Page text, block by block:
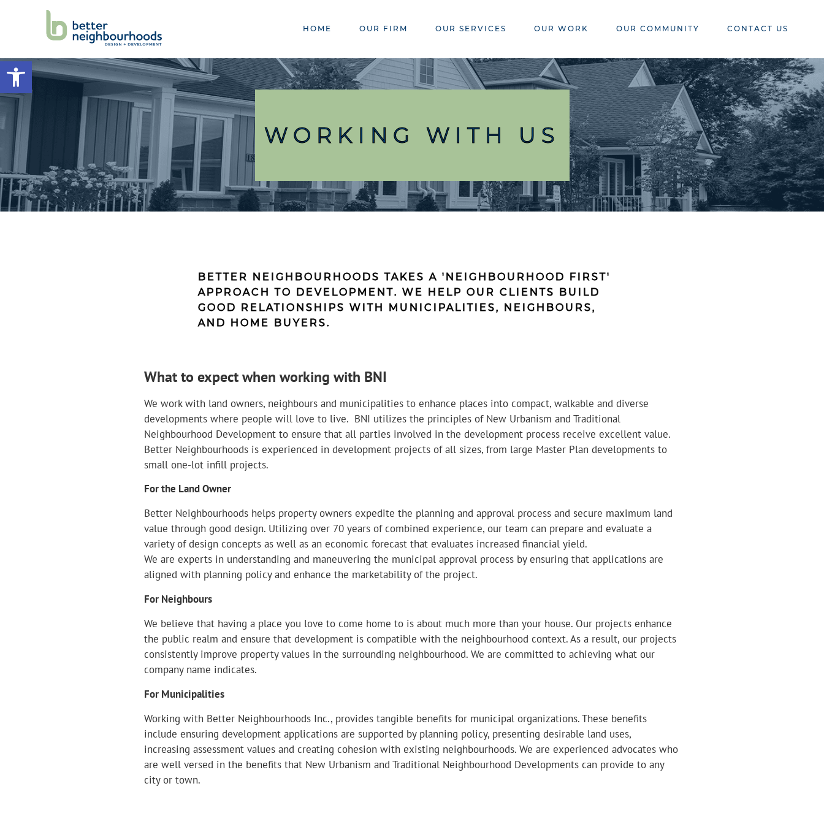
HOME OUR FIRM OUR SERVICES OUR WORK OUR COMMUNITY CONTACT US
WORKING WITH US
BETTER NEIGHBOURHOODS TAKES A 'NEIGHBOURHOOD FIRST'
APPROACH TO DEVELOPMENT. WE HELP OUR CLIENTS BUILD
GOOD RELATIONSHIPS WITH MUNICIPALITIES, NEIGHBOURS,
AND HOME BUYERS.
What to expect when working with BNI
We work with land owners, neighbours and municipalities to enhance places into compact, walkable and diverse
developments where people will love to live. BNI utilizes the principles of New Urbanism and Traditional
Neighbourhood Development to ensure that all parties involved in the development process receive excellent value.
Better Neighbourhoods is experienced in development projects of all sizes, from large Master Plan developments to
small one-lot infill projects.
For the Land Owner
Better Neighbourhoods helps property owners expedite the planning and approval process and secure maximum land
value through good design. Utilizing over 70 years of combined experience, our team can prepare and evaluate a
variety of design concepts as well as an economic forecast that evaluates increased financial yield.
We are experts in understanding and maneuvering the municipal approval process by ensuring that applications are
aligned with planning policy and enhance the marketability of the project.
For Neighbours
We believe that having a place you love to come home to is about much more than your house. Our projects enhance
the public realm and ensure that development is compatible with the neighbourhood context. As a result, our projects
consistently improve property values in the surrounding neighbourhood. We are committed to achieving what our
company name indicates.
For Municipalities
Working with Better Neighbourhoods Inc., provides tangible benefits for municipal organizations. These benefits
include ensuring development applications are supported by planning policy, presenting desirable land uses,
increasing assessment values and creating cohesion with existing neighbourhoods. We are experienced advocates who
are well versed in the benefits that New Urbanism and Traditional Neighbourhood Developments can provide to any
city or town.
Open toolbar